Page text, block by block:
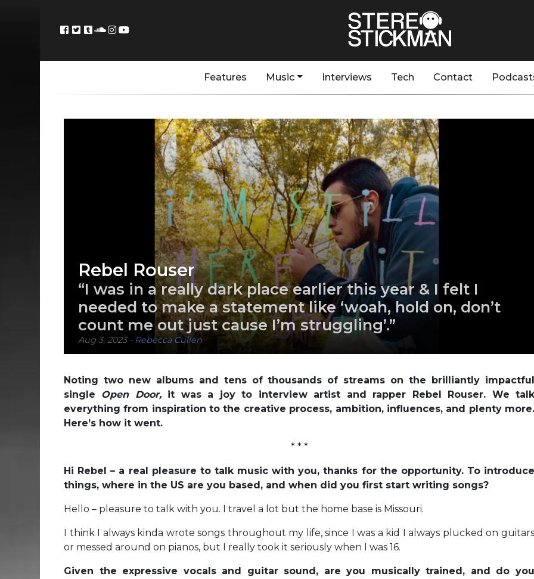
Features Music Interviews Tech Contact
Rebel Rouser
“I was in a really dark place earlier this year & I felt I
needed to make a statement like ‘woah, hold on, don’t
count me out just cause I’m struggling’.”
Aug 3, 2023- Rebecca Cullen
Noting two new albums and tens of thousands of streams on the brilliantly impactful
single Open Door, it was a joy to interview artist and rapper Rebel Rouser. We
everything from inspiration to the creative process, ambition, influences, and plenty more.
Here’s how it went.
* * *
Hi Rebel – a real pleasure to talk music with you, thanks for the opportunity. To introduce
things, where in the US are you based, and when did you first start writing songs?
Hello – pleasure to talk with you. I travel a lot but the home base is Missouri.
I think I always kinda wrote songs throughout my life, since I was a kid I always plucked on guitars
or messed around on pianos, but I really took it seriously when I was 16.
Given the expressive vocals and guitar sound, are you musically trained, and do you